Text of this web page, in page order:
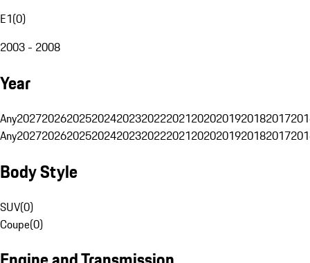
E1(0)
2003 - 2008
Year
Any20272026202520242023202220212020201920182017
Any20272026202520242023202220212020201920182017
Body Style
SUV(0)
Coupe(0)